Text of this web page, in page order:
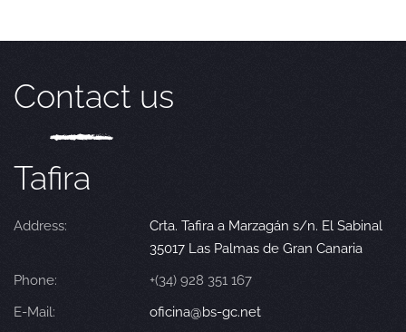
Contact us
Tafira
Address:
Crta. Tafira a Marzagán s/n. El Sabinal
35017 Las Palmas de Gran Canaria
Phone:
+(34) 928 351 167
E-Mail:
oficina@bs-gc.net